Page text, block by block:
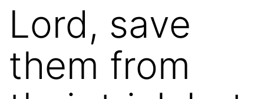
Lord, save
them from